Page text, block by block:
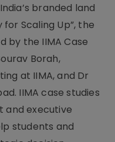
branded land
for Scaling Up”, the
by the IIMA Case
Borah,
at IIMA, and Dr
IIMA case studies
and executive
students and